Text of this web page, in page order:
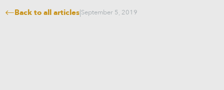
Back to all articles|September 5, 2019